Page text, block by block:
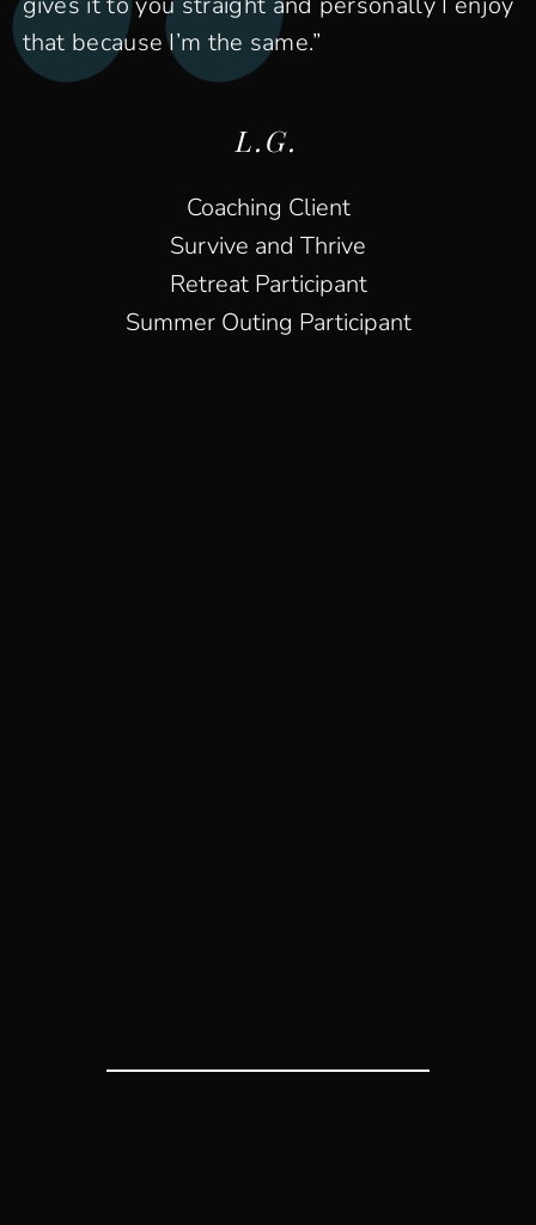
that because I’m the same.”
L.G.
Coaching Client
Survive and Thrive
Retreat Participant
Summer Outing Participant